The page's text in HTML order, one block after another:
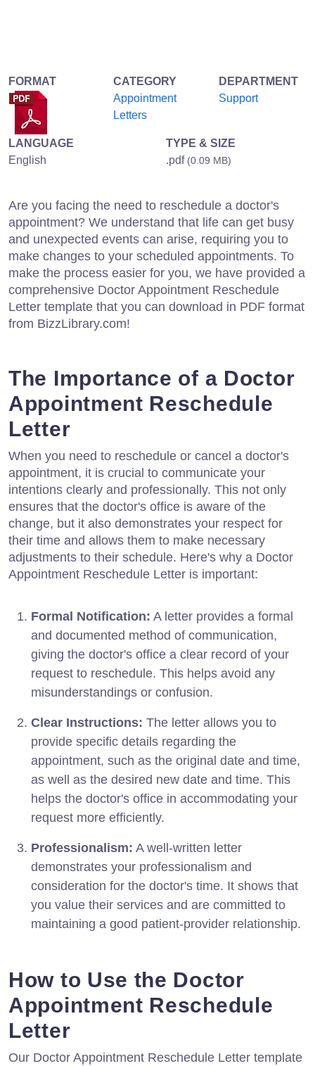
FORMAT
CATEGORY
Appointment
Letters
DEPARTMENT
Support
LANGUAGE
English
TYPE & SIZE
.pdf (0.09 MB)
Are you facing the need to reschedule a doctor's
appointment? We understand that life can get busy
and unexpected events can arise, requiring you to
make changes to your scheduled appointments. To
make the process easier for you, we have provided a
comprehensive Doctor Appointment Reschedule
Letter template that you can download in PDF format
from BizzLibrary.com!
The Importance of a Doctor
Appointment Reschedule
Letter
When you need to reschedule or cancel a doctor's
appointment, it is crucial to communicate your
intentions clearly and professionally. This not only
ensures that the doctor's office is aware of the
change, but it also demonstrates your respect for
their time and allows them to make necessary
adjustments to their schedule. Here's why a Doctor
Appointment Reschedule Letter is important:
Formal Notification: A letter provides a formal
and documented method of communication,
giving the doctor's office a clear record of your
request to reschedule. This helps avoid any
misunderstandings or confusion.
Clear Instructions: The letter allows you to
provide specific details regarding the
appointment, such as the original date and time,
as well as the desired new date and time. This
helps the doctor's office in accommodating your
request more efficiently.
Professionalism: A well-written letter
demonstrates your professionalism and
consideration for the doctor's time. It shows that
you value their services and are committed to
maintaining a good patient-provider relationship.
How to Use the Doctor
Appointment Reschedule
Letter
Our Doctor Appointment Reschedule Letter template